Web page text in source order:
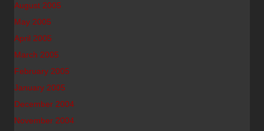
August 2005
May 2005
April 2005
March 2005
February 2005
January 2005
December 2004
November 2004